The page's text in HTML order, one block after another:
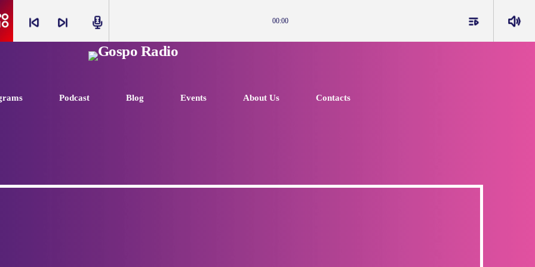
skip_previous skip_next radio 00:00 playlist_play volume_up
Podcast Blog Events About Us Contacts